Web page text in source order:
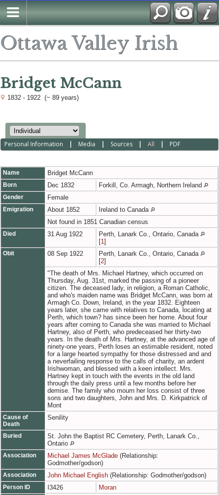
Ottawa Valley Irish
Bridget McCann
1832 - 1922 (~ 89 years)
Personal Information | Media | Sources |All | PDF
Name Bridget McCann
Born Dec 1832 Forkill, Co. Armagh, Northern Ireland
Gender Female
Emigration About 1852
Ireland to Canada
Not found in 1851 Canadian census
Died 31 Aug 1922
Perth, Lanark Co., Ontario, Canada
[1 ]
Obit 08 Sep 1922
Perth, Lanark Co., Ontario, Canada
[2]
"The death of Mrs. Michael Hartney, which occurred on
Thursday, Aug. 31st, marked the passing of a pioneer
citizen. The deceased lady, in religion, a Roman Catholic,
and who's maiden name was Bridget McCann, was born at
Armagh Co. Down, Ireland, in the year 1832. Eighteen
years later, she came with relatives to Canada, locating at
Perth, which town? has since been her home. About four
years after coming to Canada she was married to Michael
Hartney, also of Perth, who predeceased her thirty-two
years. In the death of Mrs. Hartney, at the advanced age of
ninety-one years, Perth loses an estimable resident, noted
for a large hearted sympathy for those distressed and and
a neverfailing response to the calls of charity, an ardent
Irishwoman, and blessed with a keen intellect. Mrs.
Hartney kept in touch with the events in the old land
through the daily press until a few months before her
demise. The family who mourn her loss consist of three
sons and two daughters, John and Mrs. D. Kirkpatrick of
Mont
Cause of
Death
Senility
Buried
St. John the Baptist RC Cemetery, Perth, Lanark Co.,
Ontario
Association Michael James McGlade (Relationship:
Godmother/godson)
Association John Michael English (Relationship: Godmother/godson)
Person ID I3426 Moran